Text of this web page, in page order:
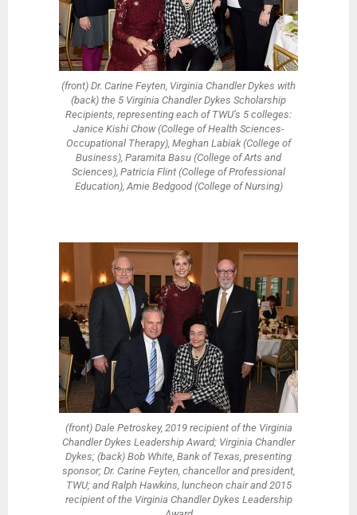
(front) Dr. Carine Feyten, Virginia Chandler Dykes with
(back) the 5 Virginia Chandler Dykes Scholarship
Recipients, representing each of TWU’s 5 colleges:
Janice Kishi Chow (College of Health Sciences-
Occupational Therapy), Meghan Labiak (College of
Business), Paramita Basu (College of Arts and
Sciences), Patricia Flint (College of Professional
Education), Amie Bedgood (College of Nursing)
(front) Dale Petroskey, 2019 recipient of the Virginia
Chandler Dykes Leadership Award; Virginia Chandler
Dykes; (back) Bob White, Bank of Texas, presenting
sponsor; Dr. Carine Feyten, chancellor and president,
TWU; and Ralph Hawkins, luncheon chair and 2015
recipient of the Virginia Chandler Dykes Leadership